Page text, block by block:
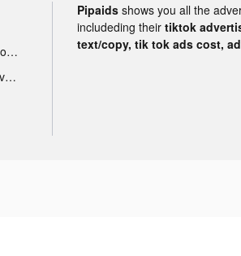
Tik Tok portable microphone advertising
Tik Tok sleep monitor advertising
Pipaids shows you all the
includeding their tiktok
text/copy, tik tok ads cost,